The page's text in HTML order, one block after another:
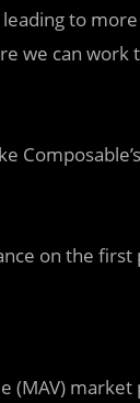
to
we can
on the first
(MAV) market